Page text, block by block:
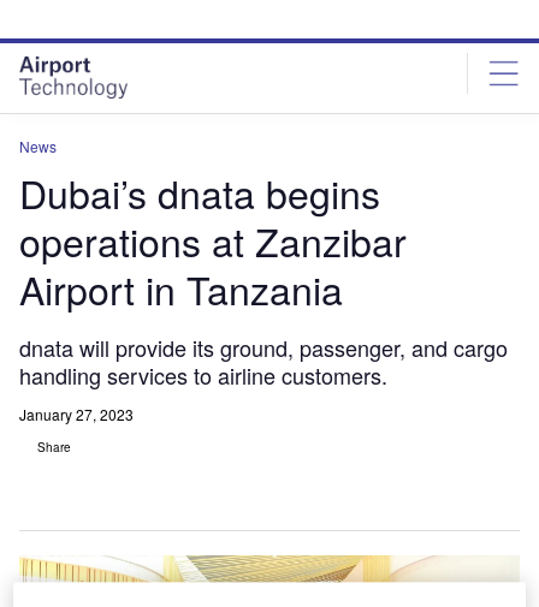
site
menu
page
content
News
Dubai’s dnata begins
operations at Zanzibar
Airport in Tanzania
dnata will provide its ground, passenger, and cargo
handling services to airline customers.
January 27, 2023
Share